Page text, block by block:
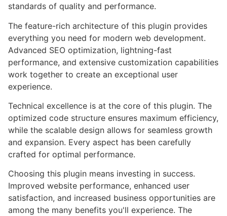
standards of quality and performance.
The feature-rich architecture of this plugin provides
everything you need for modern web development.
Advanced SEO optimization, lightning-fast
performance, and extensive customization capabilities
work together to create an exceptional user
experience.
Technical excellence is at the core of this plugin. The
optimized code structure ensures maximum efficiency,
while the scalable design allows for seamless growth
and expansion. Every aspect has been carefully
crafted for optimal performance.
Choosing this plugin means investing in success.
Improved website performance, enhanced user
satisfaction, and increased business opportunities are
among the many benefits you'll experience. The